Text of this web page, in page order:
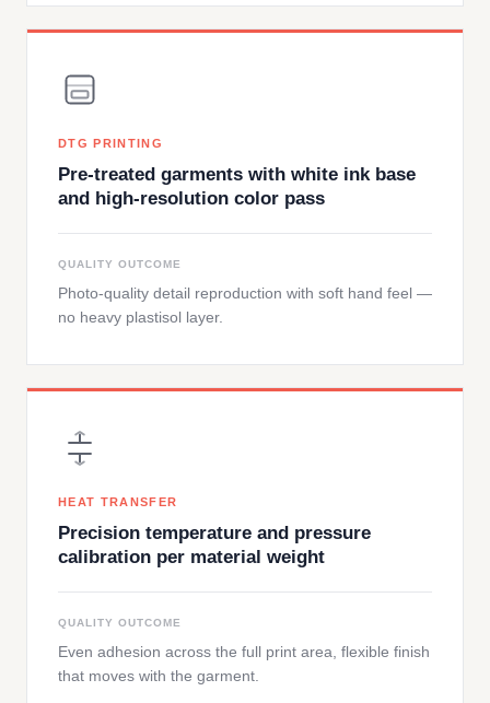
DTG PRINTING
Pre-treated garments with white ink base
and high-resolution color pass
QUALITY OUTCOME
Photo-quality detail reproduction with soft hand feel —
no heavy plastisol layer.
HEAT TRANSFER
Precision temperature and pressure
calibration per material weight
QUALITY OUTCOME
Even adhesion across the full print area, flexible finish
that moves with the garment.